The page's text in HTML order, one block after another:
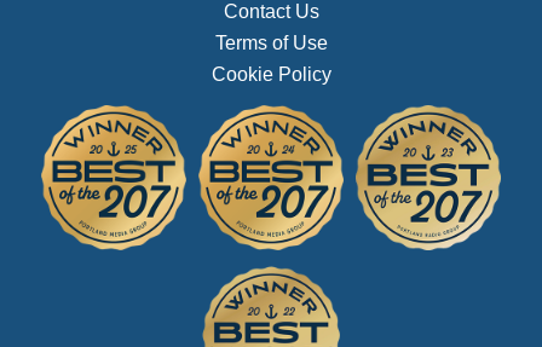
Contact Us
Terms of Use
Cookie Policy